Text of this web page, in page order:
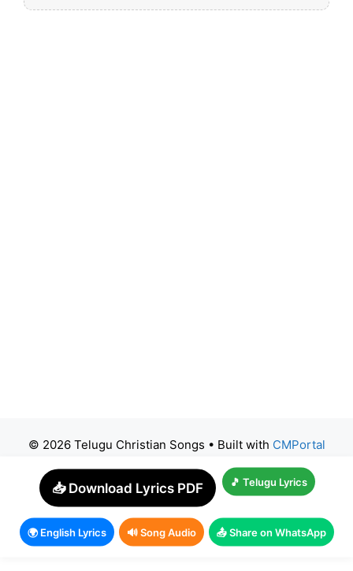
© 2026 Telugu Christian Songs • Built with CMPortal
📥 Download Lyrics PDF 🎵 Telugu Lyrics
🌍 English Lyrics 🔊 Song Audio 📤 Share on WhatsApp